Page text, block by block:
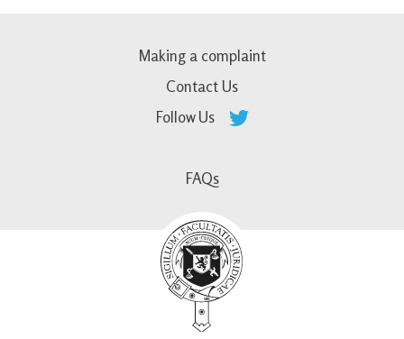
Making a complaint
Contact Us
Follow Us
FAQs